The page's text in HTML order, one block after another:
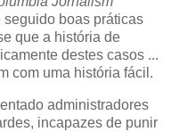
seguido boas práticas
que a história de
destes casos ...
com uma história fácil.
administradores
incapazes de punir